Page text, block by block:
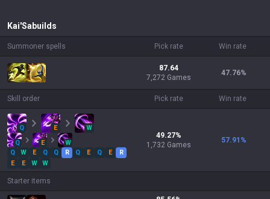
Kai'Sa builds
Summoner spells Pick rate Win rate
87.64
7,272 Games
47.76%
Skill order Pick rate Win rate
Q E
W
Q
E
W
Q
W E Q Q R Q E Q E
R
E
E W W
49.27%
1,732 Games
57.91 %
Starter items